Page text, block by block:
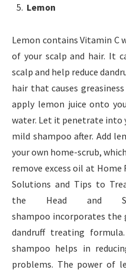
Lemon
Lemon contains Vitamin C
of your scalp and hair. It
scalp and help reduce
hair that causes
apply lemon juice onto
water. Let it penetrate into
mild shampoo after. Add
your own home-scrub,
remove excess oil at Home
Solutions and Tips to
the Head and
shampoo incorporates the
dandruff treating
shampoo helps in
problems. The power of